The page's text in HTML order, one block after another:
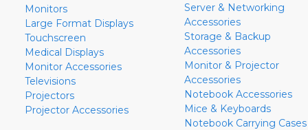
Monitors
Large Format Displays
Touchscreen
Medical Displays
Monitor Accessories
Televisions
Projectors
Projector Accessories
Server & Networking
Accessories
Storage & Backup
Accessories
Monitor & Projector
Accessories
Notebook Accessories
Mice & Keyboards
Notebook Carrying Cases